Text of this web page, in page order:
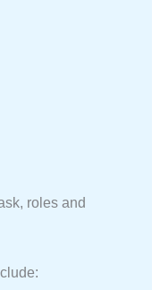
roles and